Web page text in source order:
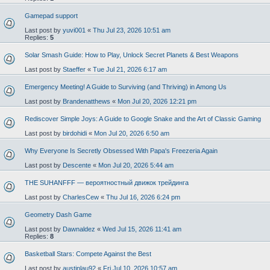
Gamepad support
Last post by yuvi001 « Thu Jul 23, 2026 10:51 am
Replies: 5
Solar Smash Guide: How to Play, Unlock Secret Planets & Best Weapons
Last post by Staeffer « Tue Jul 21, 2026 6:17 am
Emergency Meeting! A Guide to Surviving (and Thriving) in Among Us
Last post by Brandenatthews « Mon Jul 20, 2026 12:21 pm
Rediscover Simple Joys: A Guide to Google Snake and the Art of Classic Gaming
Last post by birdohidi « Mon Jul 20, 2026 6:50 am
Why Everyone Is Secretly Obsessed With Papa's Freezeria Again
Last post by Descente « Mon Jul 20, 2026 5:44 am
THE SUHANFFF — вероятностный движок трейдинга
Last post by CharlesCew « Thu Jul 16, 2026 6:24 pm
Geometry Dash Game
Last post by Dawnaldez « Wed Jul 15, 2026 11:41 am
Replies: 8
Basketball Stars: Compete Against the Best
Last post by austinlau92 « Fri Jul 10, 2026 10:57 am